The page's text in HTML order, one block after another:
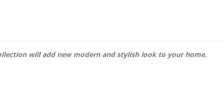
will add new modern and stylish look to your home.